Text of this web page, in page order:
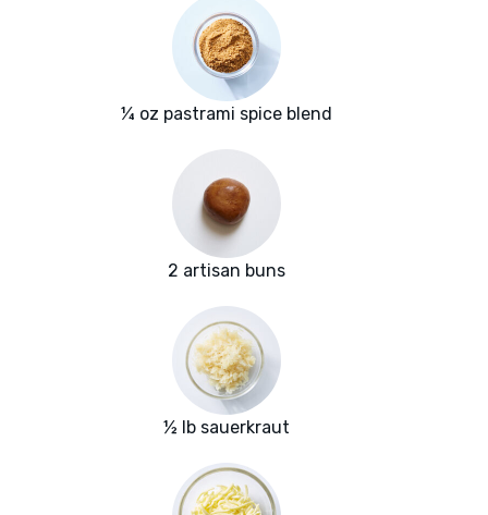
¼ oz pastrami spice blend
2 artisan buns
½ lb sauerkraut